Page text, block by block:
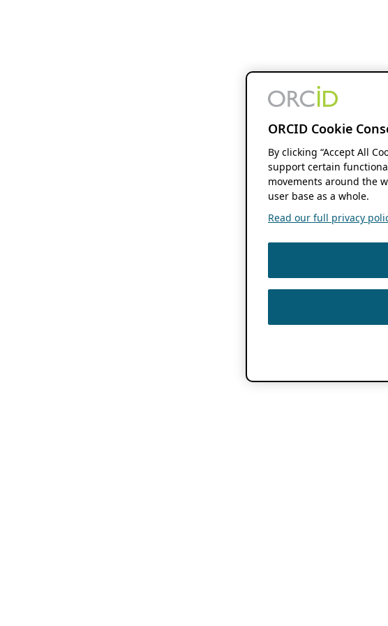
ORCID Cookie
By clicking “Accept All
support certain
movements around the
user base as a whole.
Read our full privacy